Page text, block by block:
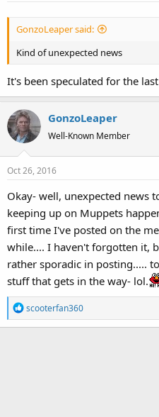
GonzoLeaper said:
Kind of unexpected news
It's been speculated for the
GonzoLeaper
Well-Known Member
Oct 26, 2016
Okay- well, unexpected news
keeping up on Muppets
first time I've posted on the
while.... I haven't forgotten it,
rather sporadic in posting.....
stuff that gets in the way- lol.
R
e
scooterfan360